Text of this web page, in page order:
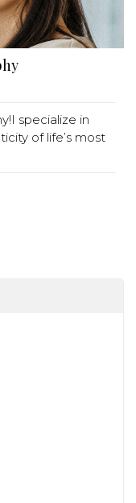
specialize in
of life’s most